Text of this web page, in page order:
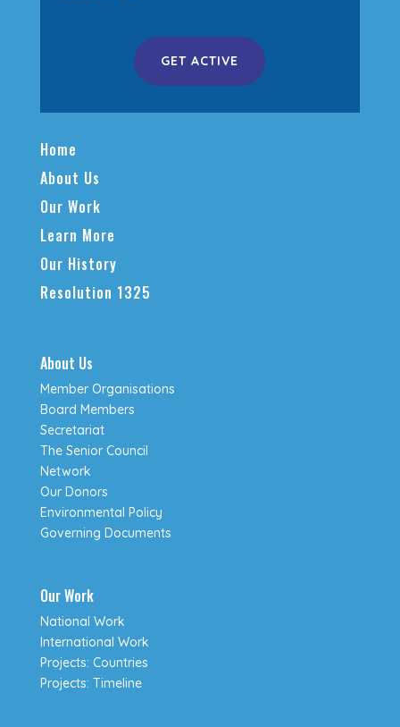
GET ACTIVE
Home
About Us
Our Work
Learn More
Our History
Resolution 1325
About Us
Member Organisations
Board Members
Secretariat
The Senior Council
Network
Our Donors
Environmental Policy
Governing Documents
Our Work
National Work
International Work
Projects: Countries
Projects: Timeline